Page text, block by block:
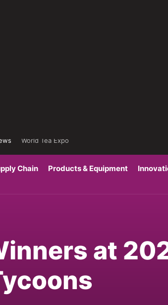
World Tea Expo
Chain Products & Equipment
at